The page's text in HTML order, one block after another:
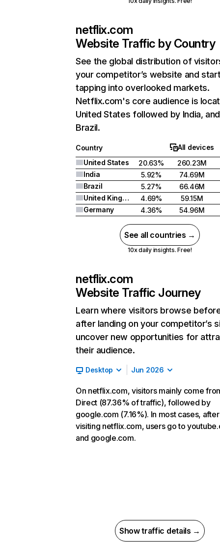
netflix.com
Website Traffic by Country
See the global distribution of
your competitor’s website and
tapping into overlooked markets.
Netflix.com's core audience is
United States followed by India, and
Brazil.
Country
All devices
United States
20.63%
260.23M
India
5.92%
74.69M
Brazil
5.27%
66.46M
United Kingdom
4.69%
59.15M
Germany
4.36% 54.96M
See all countries →
10x daily insights. Free!
netflix.com
Website Traffic Journey
Learn where visitors browse
after landing on your competitor’s
uncover new opportunities for
their audience.
Desktop Jun 2026
On netflix.com, visitors mainly come
Direct (87.36% of traffic), followed by
google.com (7.16%). In most cases, after
visiting netflix.com, users go to
and google.com.
Show traffic details →